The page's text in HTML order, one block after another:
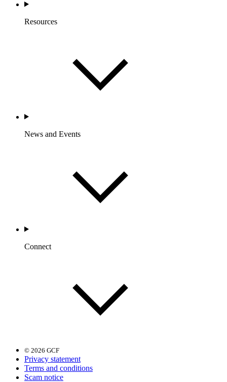
Resources
News and Events
Connect
© 2026 GCF
Privacy statement
Terms and conditions
Scam notice